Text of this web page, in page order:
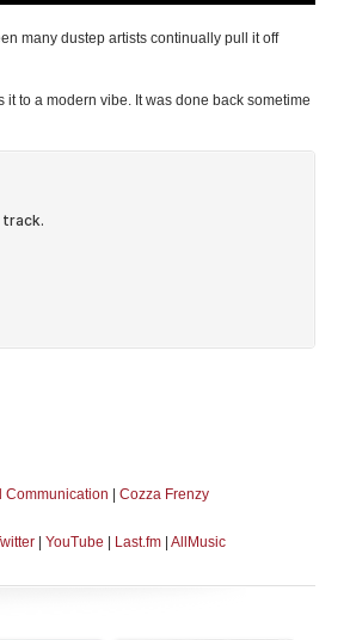
many dustep artists continually pull it off
to a modern vibe. It was done back sometime
Communication
Cozza Frenzy
YouTube Last.fm AllMusic